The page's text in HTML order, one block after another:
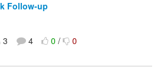
Follow-up
3 4 0/ 0